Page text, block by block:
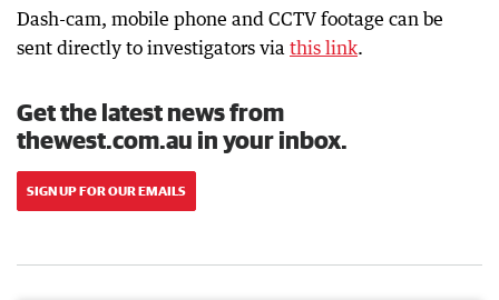
Dash-cam, mobile phone and CCTV footage can be
sent directly to investigators via this link.
Get the latest news from
thewest.com.au in your inbox.
SIGN UP FOR OUR EMAILS